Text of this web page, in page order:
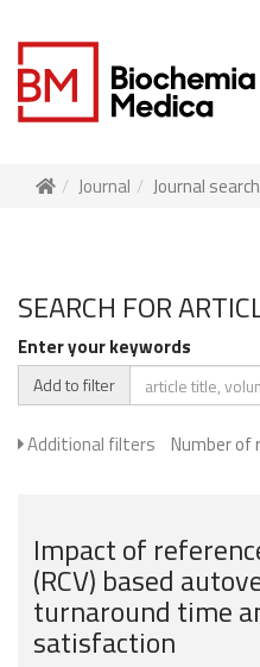
Journal Journal search
SEARCH FOR
Enter your keywords
Add to filter
Additional filters Number of
Impact of
(RCV) based
turnaround time
satisfaction